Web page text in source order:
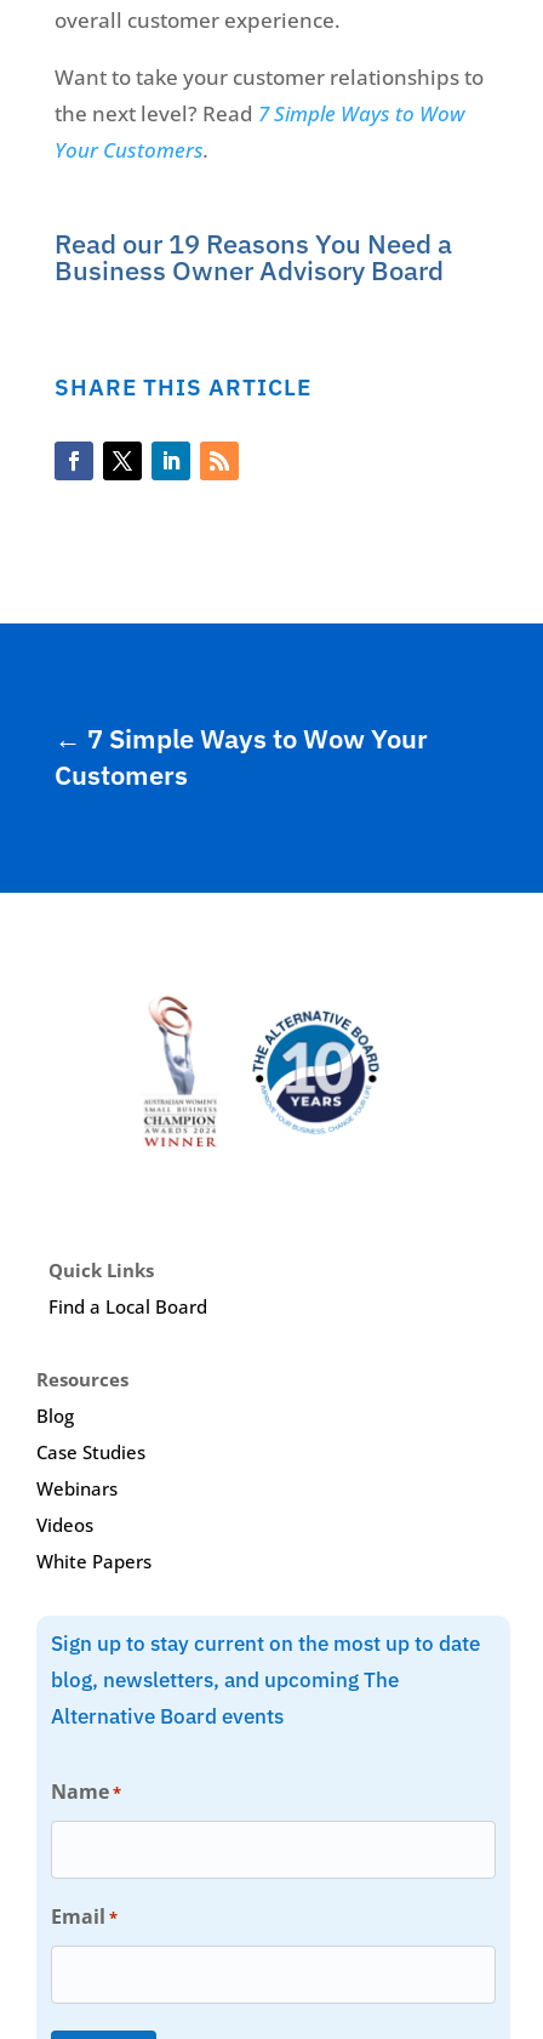
overall customer experience.
Want to take your customer relationships to
the next level? Read 7 Simple Ways to Wow
Your Customers.
Read our 19 Reasons You Need a
Business Owner Advisory Board
SHARE THIS ARTICLE
← 7 Simple Ways to Wow Your
Customers
Quick Links
Find a Local Board
Resources
Blog
Case Studies
Webinars
Videos
White Papers
Sign up to stay current on the most up to date
blog, newsletters, and upcoming The
Alternative Board events
Name*
Email *